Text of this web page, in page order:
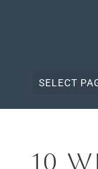
SELECT
10